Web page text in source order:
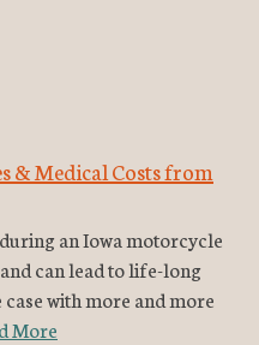
& Medical Costs from
an Iowa motorcycle
can lead to life-long
with more and more
More